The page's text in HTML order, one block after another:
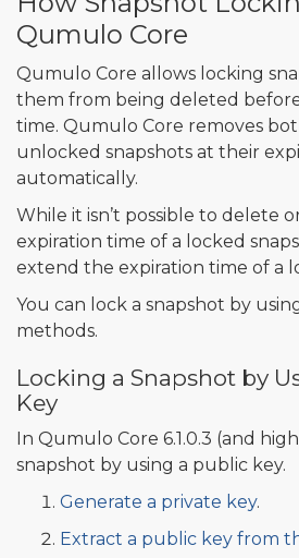
Qumulo Core
Qumulo Core allows locking
them from being deleted
time. Qumulo Core removes
unlocked snapshots at their
automatically.
While it isn’t possible to delete
expiration time of a locked
extend the expiration time of a
You can lock a snapshot by
methods.
Locking a Snapshot by
Key
In Qumulo Core 6.1.0.3 (and
snapshot by using a public key.
Generate a private key.
Extract a public key from